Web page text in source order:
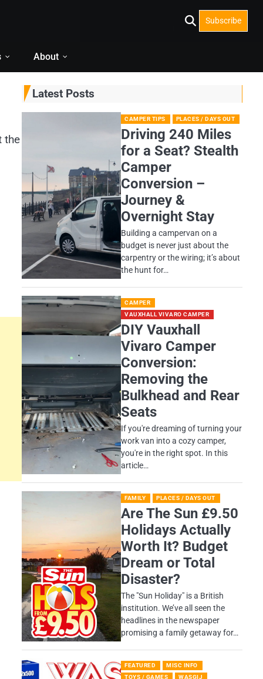
Subscribe
About
the
Latest Posts
CAMPER TIPS PLACES / DAYS OUT
Driving 240 Miles
for a Seat? Stealth
Camper
Conversion –
Journey &
Overnight Stay
Building a campervan on a
budget is never just about the
carpentry or the wiring; it’s about
the hunt for…
CAMPER
VAUXHALL VIVARO CAMPER
DIY Vauxhall
Vivaro Camper
Conversion:
Removing the
Bulkhead and Rear
Seats
If you're dreaming of turning your
work van into a cozy camper,
you're in the right spot. In this
article…
FAMILY PLACES / DAYS OUT
Are The Sun £9.50
Holidays Actually
Worth It? Budget
Dream or Total
Disaster?
​The "Sun Holiday" is a British
institution. We’ve all seen the
headlines in the newspaper
promising a family getaway for…
FEATURED
MISC INFO
TOYS / GAMES
WASGIJ